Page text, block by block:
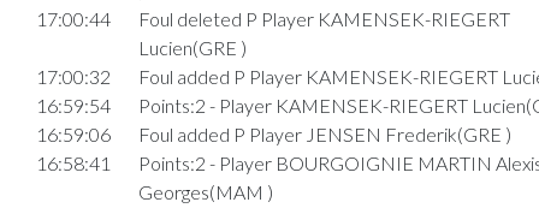
17:00:44
Foul deleted P Player KAMENSEK-RIEGERT
Lucien(GRE )
17:00:32
Foul added P Player KAMENSEK-RIEGERT
16:59:54
Points:2 - Player KAMENSEK-RIEGERT
16:59:06
Foul added P Player JENSEN Frederik(GRE )
16:58:41
Points:2 - Player BOURGOIGNIE MARTIN
Georges(MAM )